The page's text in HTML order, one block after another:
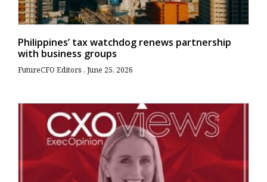
Philippines’ tax watchdog renews partnership
with business groups
FutureCFO Editors June 25, 2026